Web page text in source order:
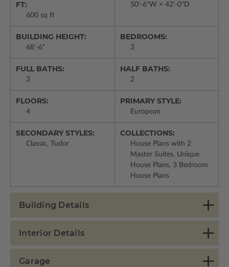
FT:
600 sq ft
50'-6"W × 42'-0"D
BUILDING HEIGHT:
68'-6"
BEDROOMS:
3
FULL BATHS:
3
HALF BATHS:
2
FLOORS:
4
PRIMARY STYLE:
European
SECONDARY STYLES:
Classic, Tudor
COLLECTIONS:
House Plans with 2
Master Suites, Unique
House Plans, 3 Bedroom
House Plans
Building Details
Interior Details
Garage